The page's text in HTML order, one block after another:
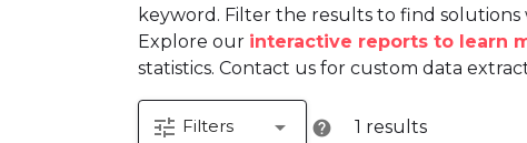
keyword. Filter the results to find
Explore our interactive reports to learn
statistics. Contact us for custom data
tune Filters arrow_drop_down help 1 results